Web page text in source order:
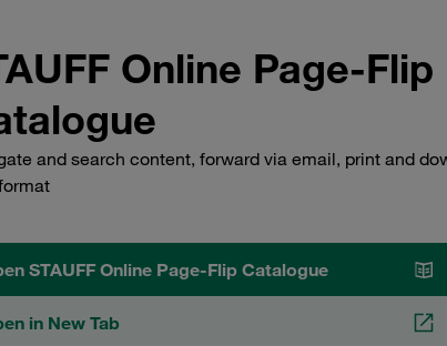
Online Page-Flip
and search content, forward via email, print and
STAUFF Online Page-Flip Catalogue
in New Tab